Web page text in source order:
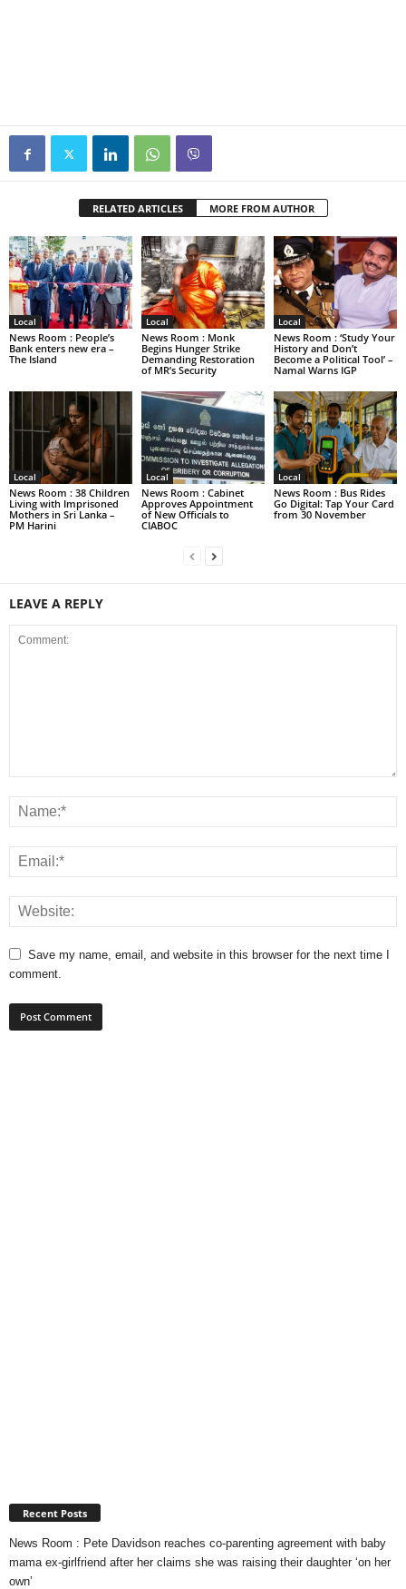
RELATED ARTICLES MORE FROM AUTHOR
Local
News Room : People’s
Bank enters new era –
The Island
Local
News Room : Monk
Begins Hunger Strike
Demanding Restoration
of MR’s Security
Local
News Room : ‘Study Your
History and Don’t
Become a Political Tool’ –
Namal Warns IGP
Local
News Room : 38 Children
Living with Imprisoned
Mothers in Sri Lanka –
PM Harini
Local
News Room : Cabinet
Approves Appointment
of New Officials to
CIABOC
Local
News Room : Bus Rides
Go Digital: Tap Your Card
from 30 November
LEAVE A REPLY
Save my name, email, and website in this browser for the next time I
comment.
Recent Posts
News Room : Pete Davidson reaches co-parenting agreement with baby
mama ex-girlfriend after her claims she was raising their daughter ‘on her
own’